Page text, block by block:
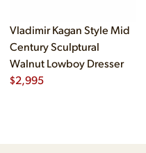
Vladimir Kagan Style Mid
Century Sculptural
Walnut Lowboy Dresser
$2,995